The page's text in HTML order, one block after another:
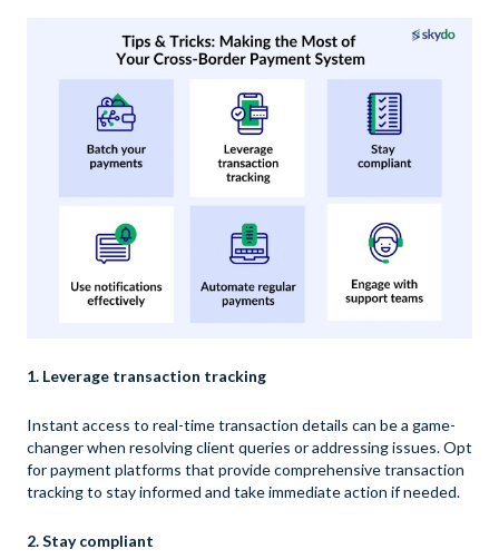
1. Leverage transaction tracking
Instant access to real-time transaction details can be a game-
changer when resolving client queries or addressing issues. Opt
for payment platforms that provide comprehensive transaction
tracking to stay informed and take immediate action if needed.
2. Stay compliant